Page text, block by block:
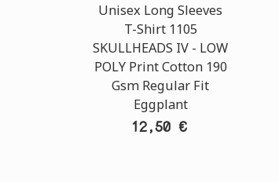
Unisex Long Sleeves
T-Shirt 1105
SKULLHEADS IV - LOW
POLY Print Cotton 190
Gsm Regular Fit
Eggplant
12,50 €